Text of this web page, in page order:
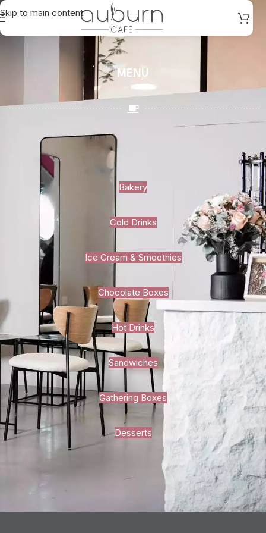
Skip to main content
MENU
Bakery
Cold Drinks
Ice Cream & Smoothies
Chocolate Boxes
Hot Drinks
Sandwiches
Gathering Boxes
Desserts